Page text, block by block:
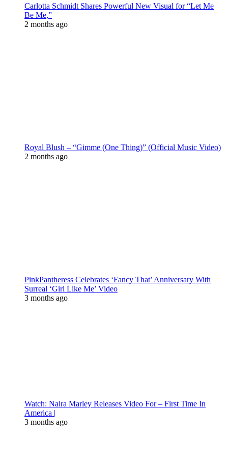
Carlotta Schmidt Shares Powerful New Visual for “Let Me
Be Me,”
2 months ago
Royal Blush – “Gimme (One Thing)” (Official Music Video)
2 months ago
PinkPantheress Celebrates ‘Fancy That’ Anniversary With
Surreal ‘Girl Like Me’ Video
3 months ago
Watch: Naira Marley Releases Video For – First Time In
America |
3 months ago